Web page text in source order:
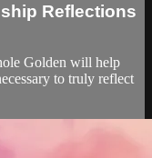
Reflections
Golden will help
to truly reflect